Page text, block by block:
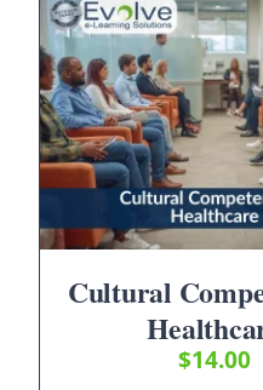
Cultural
$14.00